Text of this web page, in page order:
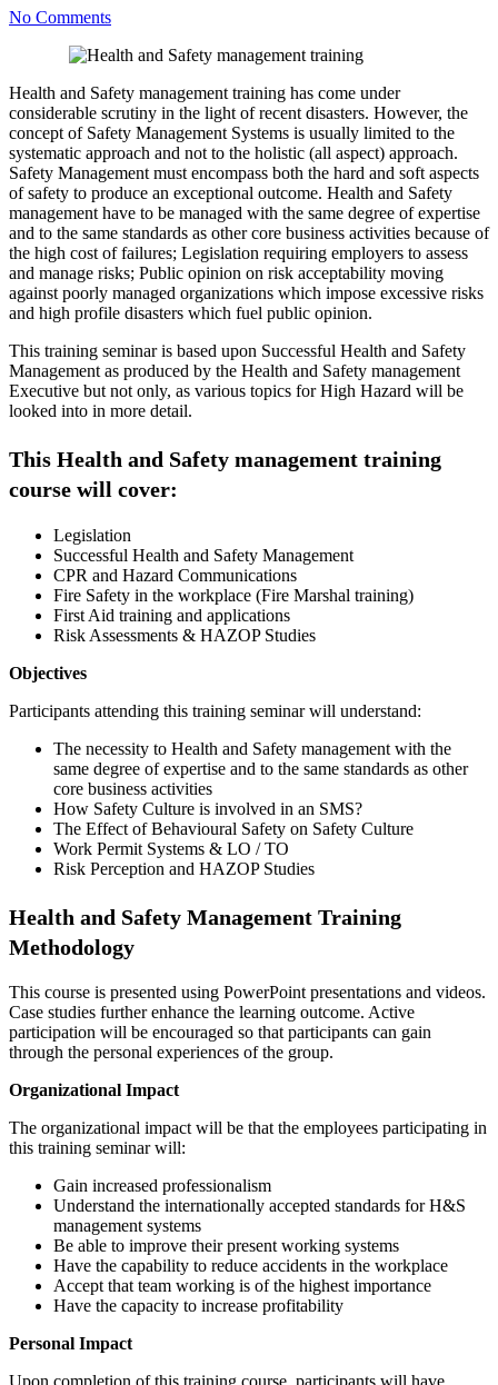
No Comments
Health and Safety management training has come under
considerable scrutiny in the light of recent disasters. However, the
concept of Safety Management Systems is usually limited to the
systematic approach and not to the holistic (all aspect) approach.
Safety Management must encompass both the hard and soft aspects
of safety to produce an exceptional outcome. Health and Safety
management have to be managed with the same degree of expertise
and to the same standards as other core business activities because of
the high cost of failures; Legislation requiring employers to assess
and manage risks; Public opinion on risk acceptability moving
against poorly managed organizations which impose excessive risks
and high profile disasters which fuel public opinion.
This training seminar is based upon Successful Health and Safety
Management as produced by the Health and Safety management
Executive but not only, as various topics for High Hazard will be
looked into in more detail.
This Health and Safety management training
course will cover:
Legislation
Successful Health and Safety Management
CPR and Hazard Communications
Fire Safety in the workplace (Fire Marshal training)
First Aid training and applications
Risk Assessments & HAZOP Studies
Objectives
Participants attending this training seminar will understand:
The necessity to Health and Safety management with the
same degree of expertise and to the same standards as other
core business activities
How Safety Culture is involved in an SMS?
The Effect of Behavioural Safety on Safety Culture
Work Permit Systems & LO / TO
Risk Perception and HAZOP Studies
Health and Safety Management Training
Methodology
This course is presented using PowerPoint presentations and videos.
Case studies further enhance the learning outcome. Active
participation will be encouraged so that participants can gain
through the personal experiences of the group.
Organizational Impact
The organizational impact will be that the employees participating in
this training seminar will:
Gain increased professionalism
Understand the internationally accepted standards for H&S
management systems
Be able to improve their present working systems
Have the capability to reduce accidents in the workplace
Accept that team working is of the highest importance
Have the capacity to increase profitability
Personal Impact